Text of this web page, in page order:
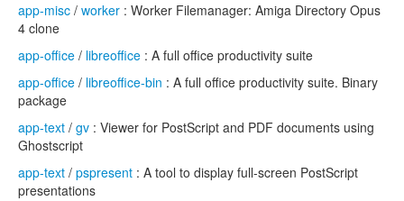
app-misc / worker : Worker Filemanager: Amiga Directory Opus
4 clone
app-office / libreoffice : A full office productivity suite
app-office / libreoffice-bin : A full office productivity suite. Binary
package
app-text / gv : Viewer for PostScript and PDF documents using
Ghostscript
app-text / pspresent : A tool to display full-screen PostScript
presentations